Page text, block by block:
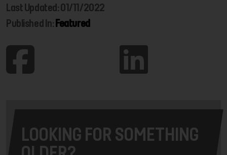
Last Updated: 01/11/2022
Published In:Featured
LOOKING FOR SOMETHING